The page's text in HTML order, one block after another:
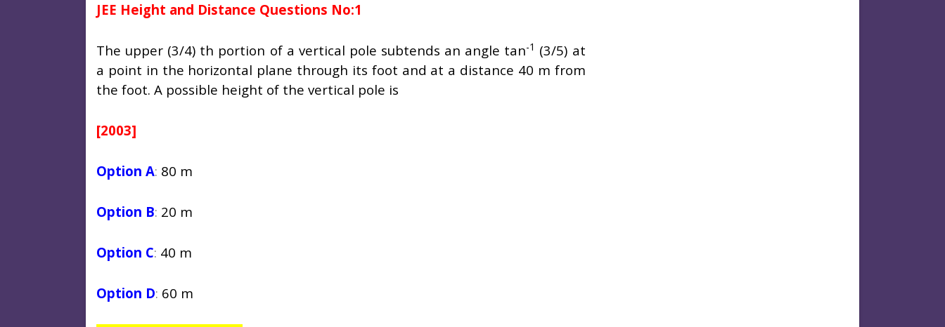
JEE Height and Distance Questions No:1
The upper (3/4) th portion of a vertical pole subtends an angle tan-1 (3/5) at
a point in the horizontal plane through its foot and at a distance 40 m from
the foot. A possible height of the vertical pole is
[2003]
Option A: 80 m
Option B: 20 m
Option C: 40 m
Option D: 60 m